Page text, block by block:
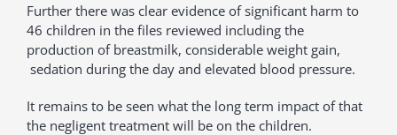
Further there was clear evidence of significant harm to
46 children in the files reviewed including the
production of breastmilk, considerable weight gain,
sedation during the day and elevated blood pressure.
It remains to be seen what the long term impact of that
the negligent treatment will be on the children.